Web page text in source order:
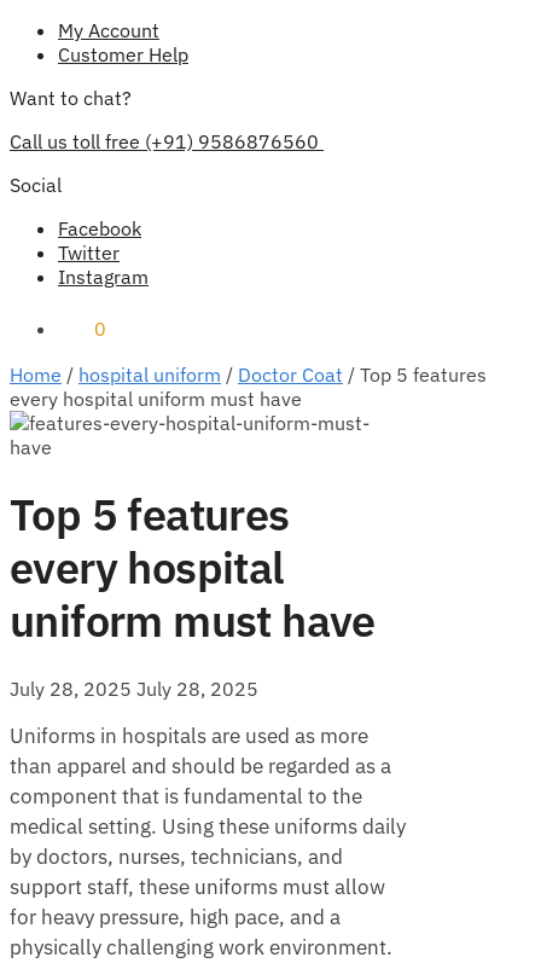
My Account
Customer Help
Want to chat?
Call us toll free (+91) 9586876560
Social
Facebook
Twitter
Instagram
0
Home / hospital uniform / Doctor Coat / Top 5 features
every hospital uniform must have
Top 5 features
every hospital
uniform must have
July 28, 2025 July 28, 2025
Uniforms in hospitals are used as more
than apparel and should be regarded as a
component that is fundamental to the
medical setting. Using these uniforms daily
by doctors, nurses, technicians, and
support staff, these uniforms must allow
for heavy pressure, high pace, and a
physically challenging work environment.